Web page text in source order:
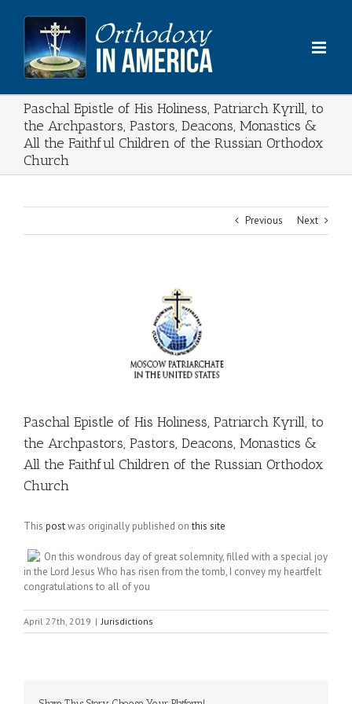
content
Paschal Epistle of His Holiness, Patriarch Kyrill, to
the Archpastors, Pastors, Deacons, Monastics &
All the Faithful Children of the Russian Orthodox
Church
Previous Next
Paschal Epistle of His Holiness, Patriarch Kyrill, to
the Archpastors, Pastors, Deacons, Monastics &
All the Faithful Children of the Russian Orthodox
Church
This postwas originally published onthis site
On this wondrous day of great solemnity, filled with a special joy
in the Lord Jesus Who has risen from the tomb, I convey my heartfelt
congratulations to all of you
April 27th, 2019 | Jurisdictions